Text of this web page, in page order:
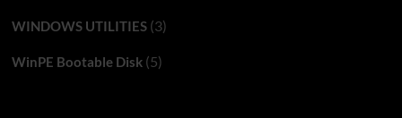
WINDOWS UTILITIES(3)
WinPE Bootable Disk(5)